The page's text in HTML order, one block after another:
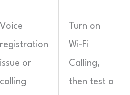
Voice
registration
issue or
calling
Turn on
Wi-Fi
Calling,
then test a